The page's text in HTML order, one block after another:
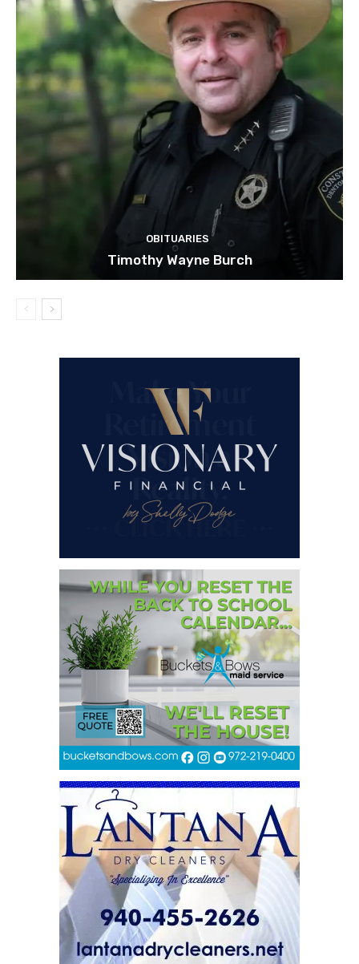
OBITUARIES
Timothy Wayne Burch